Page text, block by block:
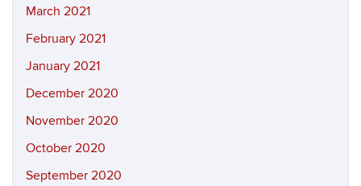
March 2021
February 2021
January 2021
December 2020
November 2020
October 2020
September 2020